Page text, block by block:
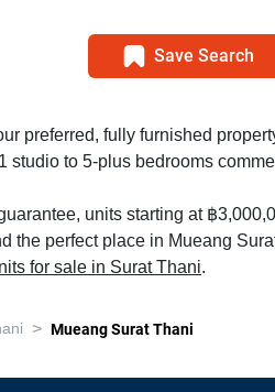
Save Search
preferred, fully furnished
studio to 5-plus bedrooms
units starting at ฿
the perfect place in Mueang
for sale in Surat Thani.
> Mueang Surat Thani